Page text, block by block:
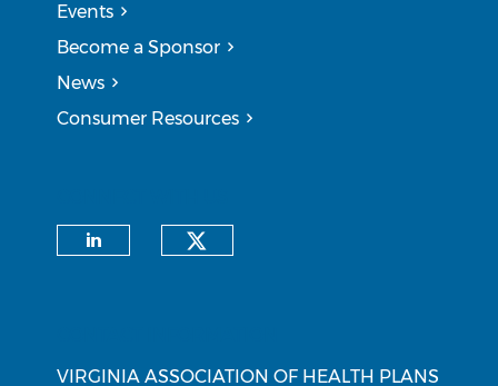
Events
Become a Sponsor
News
Consumer Resources
VIRGINIA ASSOCIATION OF HEALTH PLANS